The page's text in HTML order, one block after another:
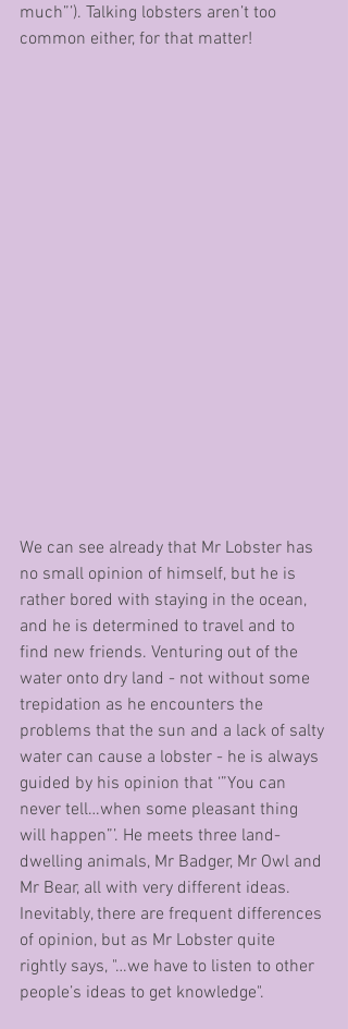
much”’). Talking lobsters aren’t too
common either, for that matter!
We can see already that Mr Lobster has
no small opinion of himself, but he is
rather bored with staying in the ocean,
and he is determined to travel and to
find new friends. Venturing out of the
water onto dry land - not without some
trepidation as he encounters the
problems that the sun and a lack of salty
water can cause a lobster - he is always
guided by his opinion that ‘”You can
never tell…when some pleasant thing
will happen”’. He meets three land-
dwelling animals, Mr Badger, Mr Owl and
Mr Bear, all with very different ideas.
Inevitably, there are frequent differences
of opinion, but as Mr Lobster quite
rightly says, "…we have to listen to other
people’s ideas to get knowledge".